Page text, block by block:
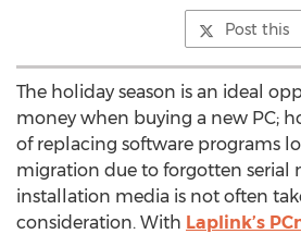
Post this
The holiday season is an ideal
money when buying a new PC;
of replacing software programs
migration due to forgotten serial
installation media is not often
consideration. With Laplink’s